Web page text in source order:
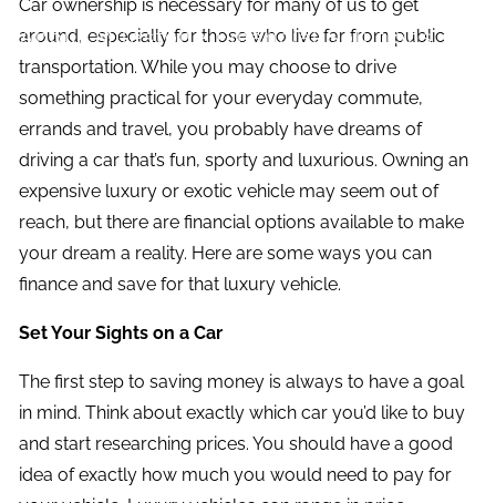
About Milestone Financial Solutions
Car ownership is necessary for many of us to get
around, especially for those who live far from public
transportation. While you may choose to drive
something practical for your everyday commute,
errands and travel, you probably have dreams of
driving a car that’s fun, sporty and luxurious. Owning an
expensive luxury or exotic vehicle may seem out of
reach, but there are financial options available to make
your dream a reality. Here are some ways you can
finance and save for that luxury vehicle.
Set Your Sights on a Car
The first step to saving money is always to have a goal
in mind. Think about exactly which car you’d like to buy
and start researching prices. You should have a good
idea of exactly how much you would need to pay for